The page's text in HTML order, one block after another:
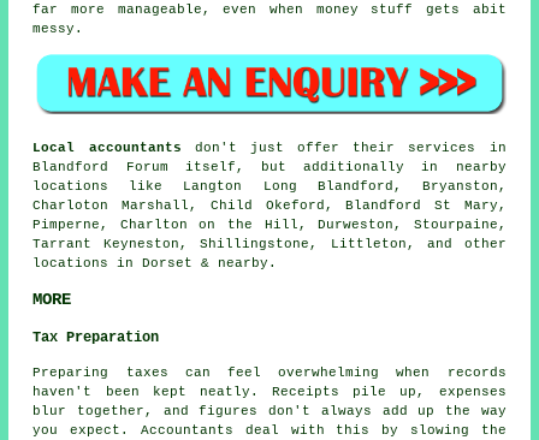
far more manageable, even when money stuff gets abit
messy.
Local accountants don't just offer their services in
Blandford Forum itself, but additionally in nearby
locations like Langton Long Blandford, Bryanston,
Charloton Marshall, Child Okeford, Blandford St Mary,
Pimperne, Charlton on the Hill, Durweston, Stourpaine,
Tarrant Keyneston, Shillingstone, Littleton, and other
locations in Dorset & nearby.
MORE
Tax Preparation
Preparing taxes can feel overwhelming when records
haven't been kept neatly. Receipts pile up, expenses
blur together, and figures don't always add up the way
you expect. Accountants deal with this by slowing the